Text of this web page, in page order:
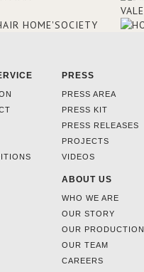
PRESS
PRESS AREA
PRESS KIT
PRESS RELEASES
PROJECTS
VIDEOS
ABOUT US
WHO WE ARE
OUR STORY
OUR PRODUCTION
OUR TEAM
CAREERS